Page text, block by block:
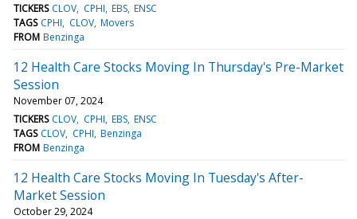
TICKERS CLOV CPHI EBS ENSC
TAGS CPHI CLOV Movers
FROM Benzinga
12 Health Care Stocks Moving In Thursday's Pre-Market
Session
November 07, 2024
TICKERS CLOV CPHI EBS ENSC
TAGS CLOV CPHI Benzinga
FROM Benzinga
12 Health Care Stocks Moving In Tuesday's After-
Market Session
October 29, 2024